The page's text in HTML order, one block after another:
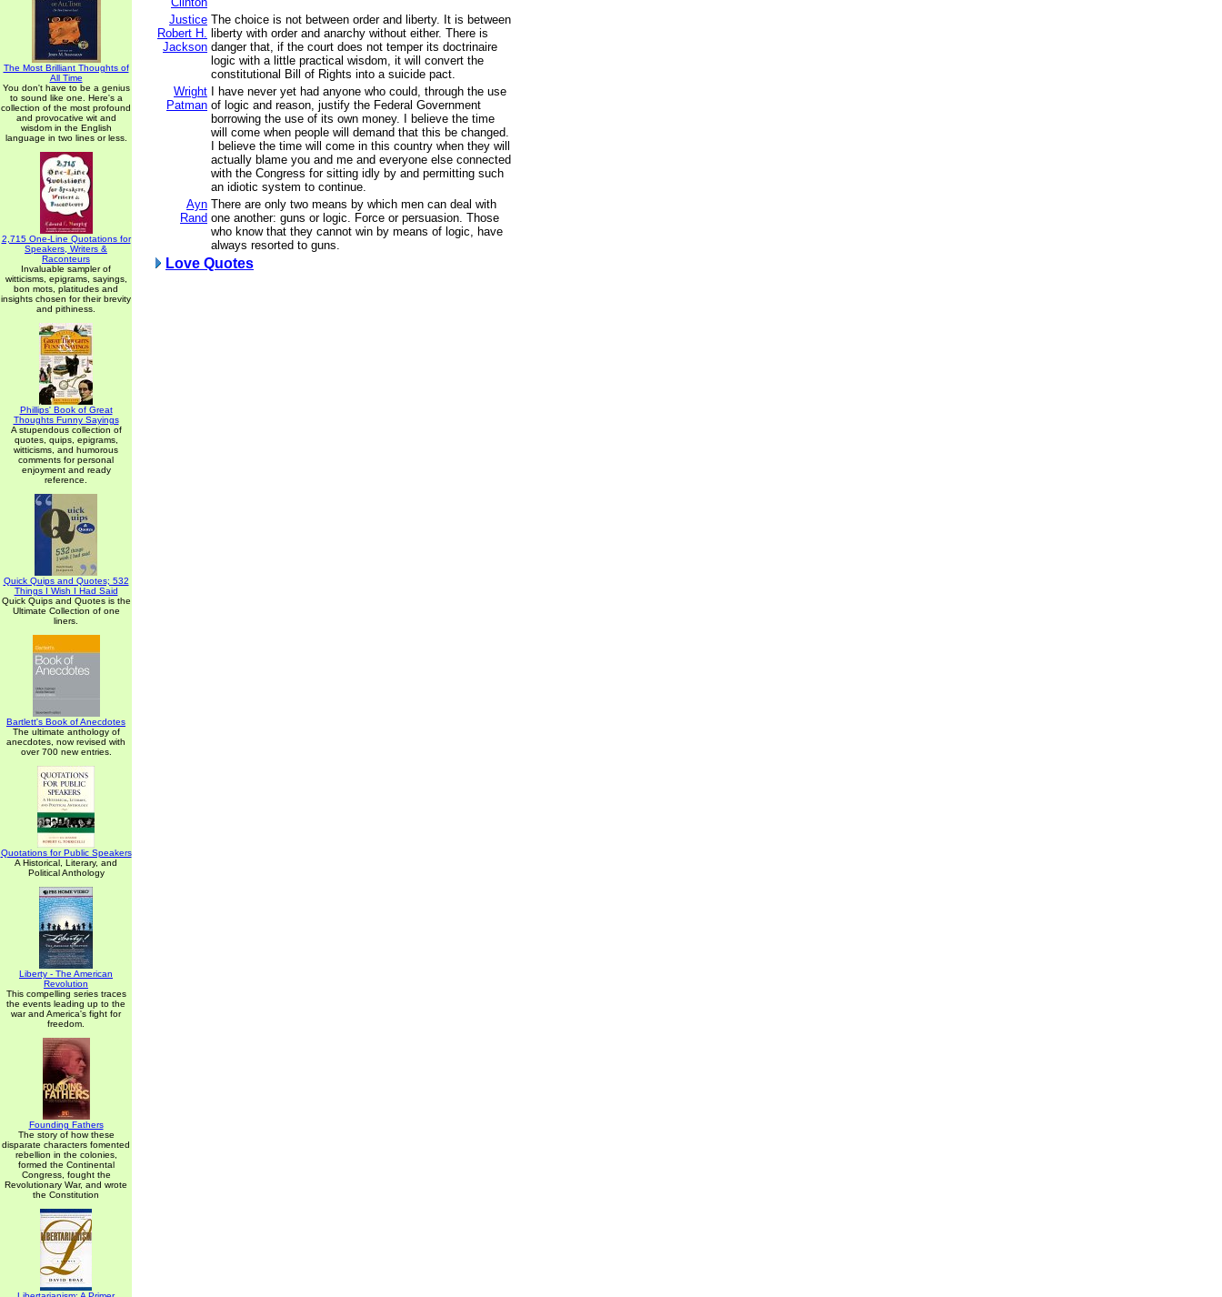
The Most Brilliant Thoughts of
All Time
You don't have to be a genius
to sound like one. Here's a
collection of the most profound
and provocative wit and
wisdom in the English
language in two lines or less.
2,715 One-Line Quotations for
Speakers, Writers &
Raconteurs
Invaluable sampler of
witticisms, epigrams, sayings,
bon mots, platitudes and
insights chosen for their brevity
and pithiness.
Phillips' Book of Great
Thoughts Funny Sayings
A stupendous collection of
quotes, quips, epigrams,
witticisms, and humorous
comments for personal
enjoyment and ready
reference.
Quick Quips and Quotes; 532
Things I Wish I Had Said
Quick Quips and Quotes is the
Ultimate Collection of one
liners.
Bartlett's Book of Anecdotes
The ultimate anthology of
anecdotes, now revised with
over 700 new entries.
Quotations for Public Speakers
A Historical, Literary, and
Political Anthology
Liberty - The American
Revolution
This compelling series traces
the events leading up to the
war and America's fight for
freedom.
Founding Fathers
The story of how these
disparate characters fomented
rebellion in the colonies,
formed the Continental
Congress, fought the
Revolutionary War, and wrote
the Constitution
Justice
Robert H.
Jackson
The choice is not between order and liberty. It is between
liberty with order and anarchy without either. There is
danger that, if the court does not temper its doctrinaire
logic with a little practical wisdom, it will convert the
constitutional Bill of Rights into a suicide pact.
Wright
Patman
I have never yet had anyone who could, through the use
of logic and reason, justify the Federal Government
borrowing the use of its own money. I believe the time
will come when people will demand that this be changed.
I believe the time will come in this country when they will
actually blame you and me and everyone else connected
with the Congress for sitting idly by and permitting such
an idiotic system to continue.
Ayn
Rand
There are only two means by which men can deal with
one another: guns or logic. Force or persuasion. Those
who know that they cannot win by means of logic, have
always resorted to guns.
Love Quotes